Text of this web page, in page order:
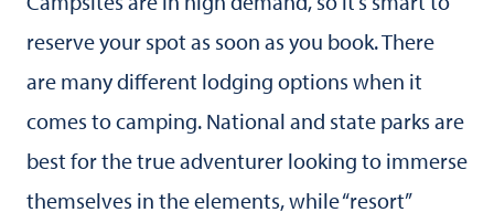
reserve your spot as soon as you book. There
are many different lodging options when it
comes to camping. National and state parks are
best for the true adventurer looking to immerse
themselves in the elements, while “resort”